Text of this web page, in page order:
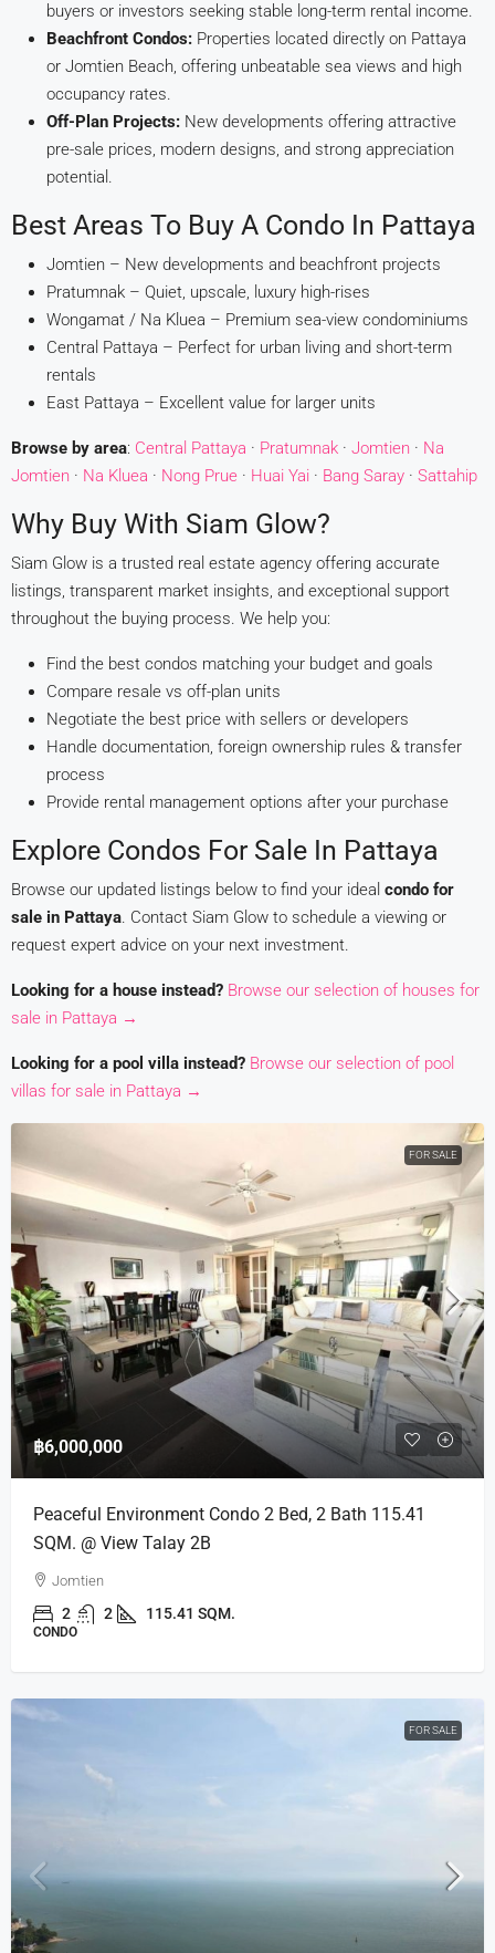
buyers or investors seeking stable long-term rental income.
Beachfront Condos: Properties located directly on Pattaya
or Jomtien Beach, offering unbeatable sea views and high
occupancy rates.
Off-Plan Projects: New developments offering attractive
pre-sale prices, modern designs, and strong appreciation
potential.
Best Areas To Buy A Condo In Pattaya
Jomtien – New developments and beachfront projects
Pratumnak – Quiet, upscale, luxury high-rises
Wongamat / Na Kluea – Premium sea-view condominiums
Central Pattaya – Perfect for urban living and short-term
rentals
East Pattaya – Excellent value for larger units
Browse by area: Central Pattaya · Pratumnak · Jomtien · Na
Jomtien · Na Kluea · Nong Prue · Huai Yai · Bang Saray · Sattahip
Why Buy With Siam Glow?
Siam Glow is a trusted real estate agency offering accurate
listings, transparent market insights, and exceptional support
throughout the buying process. We help you:
Find the best condos matching your budget and goals
Compare resale vs off-plan units
Negotiate the best price with sellers or developers
Handle documentation, foreign ownership rules & transfer
process
Provide rental management options after your purchase
Explore Condos For Sale In Pattaya
Browse our updated listings below to find your ideal condo for
sale in Pattaya. Contact Siam Glow to schedule a viewing or
request expert advice on your next investment.
Looking for a house instead? Browse our selection of houses for
sale in Pattaya →
Looking for a pool villa instead? Browse our selection of pool
villas for sale in Pattaya →
FOR SALE
฿6,000,000
Peaceful Environment Condo 2 Bed, 2 Bath 115.41
SQM. @ View Talay 2B
Jomtien
2 2 115.41 SQM.
CONDO
FOR SALE